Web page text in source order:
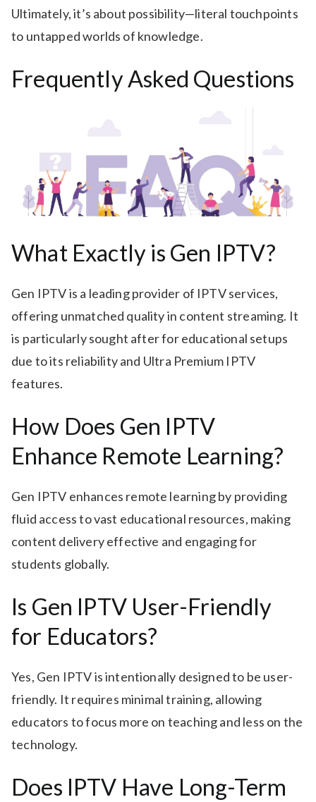
Ultimately, it’s about possibility—literal touchpoints
to untapped worlds of knowledge.
Frequently Asked Questions
What Exactly is Gen IPTV?
Gen IPTV is a leading provider of IPTV services,
offering unmatched quality in content streaming. It
is particularly sought after for educational setups
due to its reliability and Ultra Premium IPTV
features.
How Does Gen IPTV
Enhance Remote Learning?
Gen IPTV enhances remote learning by providing
fluid access to vast educational resources, making
content delivery effective and engaging for
students globally.
Is Gen IPTV User-Friendly
for Educators?
Yes, Gen IPTV is intentionally designed to be user-
friendly. It requires minimal training, allowing
educators to focus more on teaching and less on the
technology.
Does IPTV Have Long-Term